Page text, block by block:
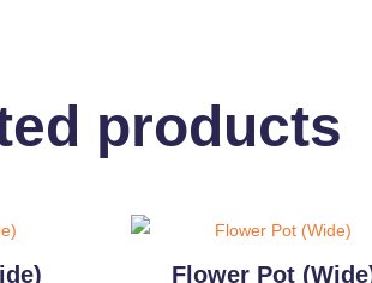
products
Flower Pot